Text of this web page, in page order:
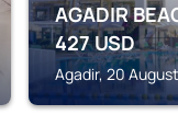
AGADIR
427USD
Agadir, 20